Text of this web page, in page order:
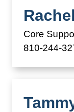
Rachel
Core
810-244-